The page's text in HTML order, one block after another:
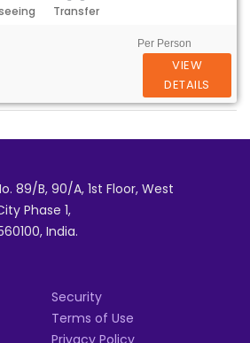
Transfer
Per Person
VIEW
DETAILS
89/B, 90/A, 1st Floor, West
Phase 1,
India.
Security
Terms of Use
Privacy Policy